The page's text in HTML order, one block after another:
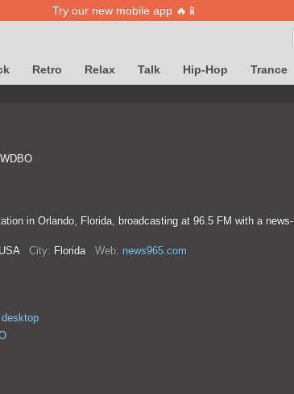
Try our new mobile app 🔥📱
Retro Relax Talk Hip-Hop Trance
WDBO
in Orlando, Florida, broadcasting at 96.5 FM with a news-
USA City: Florida Web: news965.com